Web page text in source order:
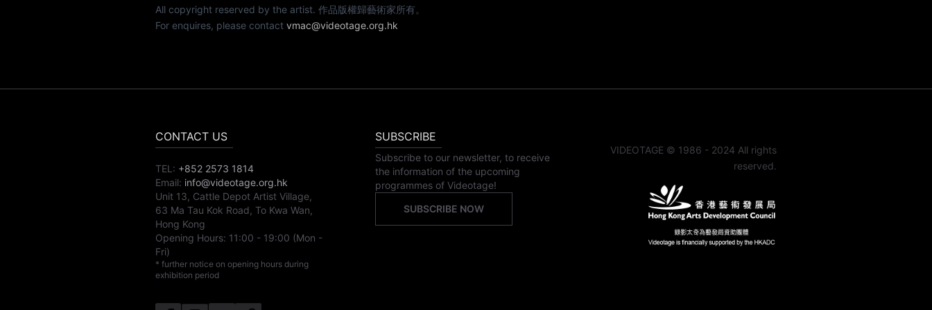
All copyright reserved by the artist. 作品版權歸藝術家所有。
For enquires, please contact vmac@videotage.org.hk
CONTACT US
TEL: +852 2573 1814
Email: info@videotage.org.hk
Unit 13, Cattle Depot Artist Village,
63 Ma Tau Kok Road, To Kwa Wan,
Hong Kong
Opening Hours: 11:00 - 19:00 (Mon -
Fri)
* further notice on opening hours during
exhibition period
SUBSCRIBE
Subscribe to our newsletter, to receive
the information of the upcoming
programmes of Videotage!
SUBSCRIBE NOW
VIDEOTAGE © 1986 - 2024 All rights
reserved.